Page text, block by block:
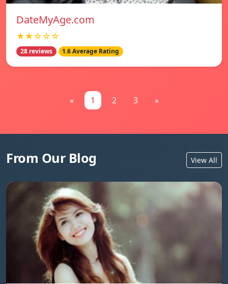
DateMyAge.com
★★☆☆☆
28 reviews 1.6 Average Rating
« 1 2 3 »
From Our Blog View All